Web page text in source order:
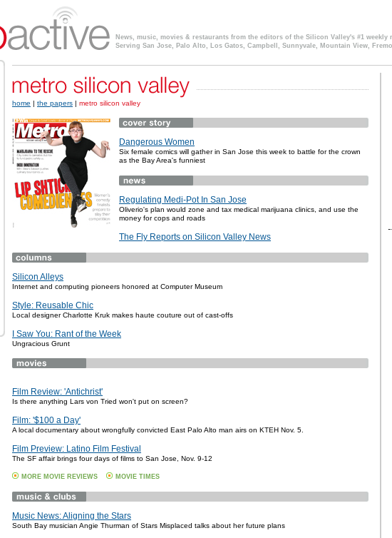
News, music, movies & restaurants from the editors of the Silicon Valley's #1 weekly
Serving San Jose, Palo Alto, Los Gatos, Campbell, Sunnyvale, Mountain View,
home | the papers | metro silicon valley
Dangerous Women
Six female comics will gather in San Jose this week to battle for the crown
as the Bay Area's funniest
Regulating Medi-Pot In San Jose
Oliverio's plan would zone and tax medical marijuana clinics, and use the
money for cops and roads
The Fly Reports on Silicon Valley News
Silicon Alleys
Internet and computing pioneers honored at Computer Museum
Style: Reusable Chic
Local designer Charlotte Kruk makes haute couture out of cast-offs
I Saw You: Rant of the Week
Ungracious Grunt
Film Review: 'Antichrist'
Is there anything Lars von Tried won't put on screen?
Film: '$100 a Day'
A local documentary about wrongfully convicted East Palo Alto man airs on KTEH Nov. 5.
Film Preview: Latino Film Festival
The SF affair brings four days of films to San Jose, Nov. 9-12
MORE MOVIE REVIEWS MOVIE TIMES
Music News: Aligning the Stars
South Bay musician Angie Thurman of Stars Misplaced talks about her future plans